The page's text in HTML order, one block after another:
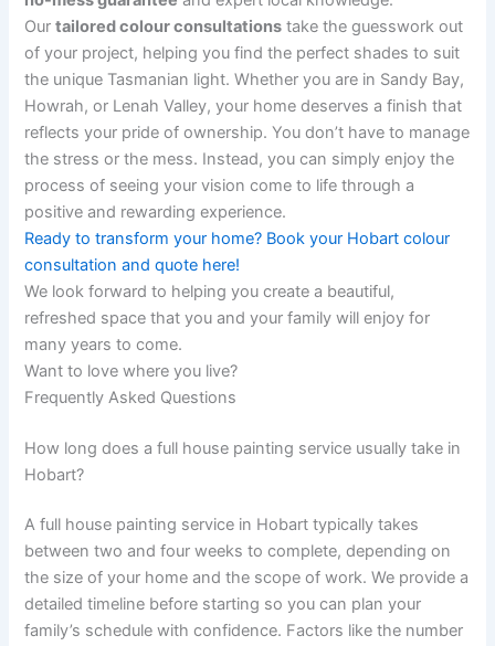
Ourtailored colour consultations take the guesswork out
of your project, helping you find the perfect shades to suit
the unique Tasmanian light. Whether you are in Sandy Bay,
Howrah, or Lenah Valley, your home deserves a finish that
reflects your pride of ownership. You don’t have to manage
the stress or the mess. Instead, you can simply enjoy the
process of seeing your vision come to life through a
positive and rewarding experience.
Ready to transform your home? Book your Hobart colour
consultation and quote here!
We look forward to helping you create a beautiful,
refreshed space that you and your family will enjoy for
many years to come.
Want to love where you live?
Frequently Asked Questions
How long does a full house painting service usually take in
Hobart?
A full house painting service in Hobart typically takes
between two and four weeks to complete, depending on
the size of your home and the scope of work. We provide a
detailed timeline before starting so you can plan your
family’s schedule with confidence. Factors like the number